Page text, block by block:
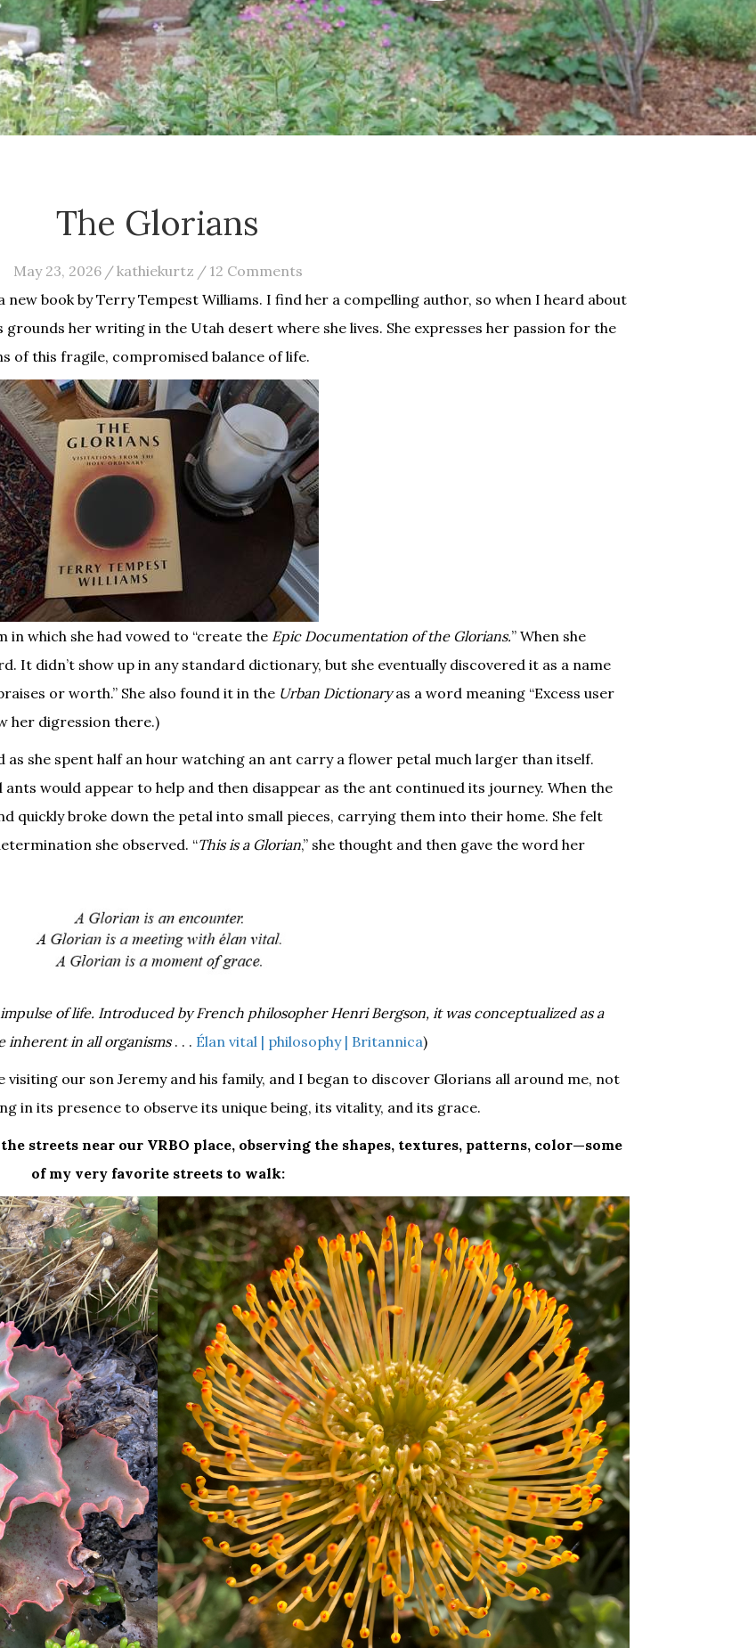
The Glorians
May 23, 2026 /kathiekurtz / 12 Comments
new book by Terry Tempest Williams. I find her a compelling author, so when I heard about
her writing in the Utah desert where she lives. She expresses her passion for the
of this fragile, compromised balance of life.
in which she had vowed to “create the Epic Documentation of the Glorians.” When she
It didn’t show up in any standard dictionary, but she eventually discovered it as a name
or worth.” She also found it in the Urban Dictionaryas a word meaning “Excess user
her digression there.)
she spent half an hour watching an ant carry a flower petal much larger than itself.
would appear to help and then disappear as the ant continued its journey. When the
quickly broke down the petal into small pieces, carrying them into their home. She felt
she observed. “This is a Glorian,” she thought and then gave the word her
of life. Introduced by French philosopher Henri Bergson, it was conceptualized as a
inherent in all organisms. . . Élan vital | philosophy | Britannica)
our son Jeremy and his family, and I began to discover Glorians all around me, not
in its presence to observe its unique being, its vitality, and its grace.
streets near our VRBO place, observing the shapes, textures, patterns, color—some
of my very favorite streets to walk: